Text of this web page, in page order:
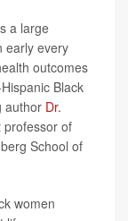
a large
early every
outcomes
Black
author Dr.
professor of
School of
women